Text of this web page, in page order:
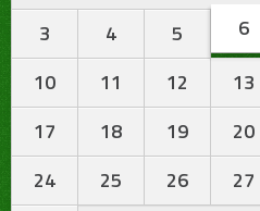
3
4 5 6
10
11 12 13
17
18 19 20
24
25 26 27